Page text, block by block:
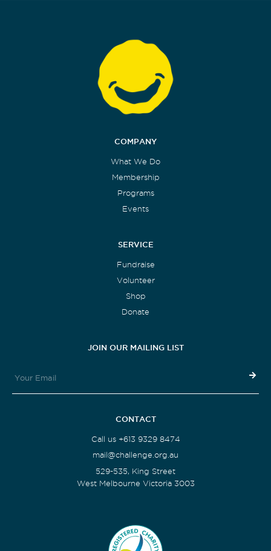
COMPANY
What We Do
Membership
Programs
Events
SERVICE
Fundraise
Volunteer
Shop
Donate
JOIN OUR MAILING LIST
CONTACT
Call us +613 9329 8474
mail@challenge.org.au
529-535, King Street
West Melbourne Victoria 3003